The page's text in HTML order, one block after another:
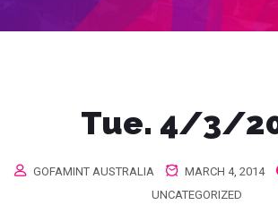
Tue. 4/3/
GOFAMINT AUSTRALIA MARCH 4, 2014
UNCATEGORIZED